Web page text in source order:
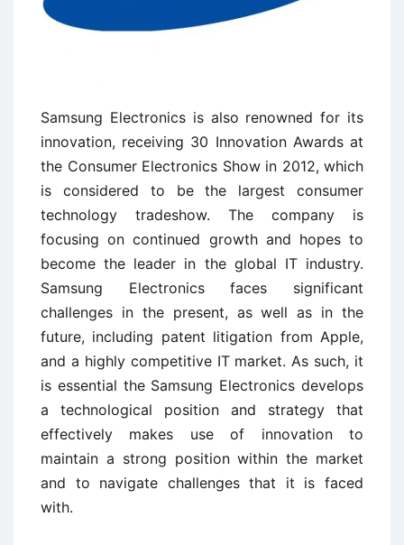
Samsung Electronics is also renowned for its
innovation, receiving 30 Innovation Awards at
the Consumer Electronics Show in 2012, which
is considered to be the largest consumer
technology tradeshow. The company is
focusing on continued growth and hopes to
become the leader in the global IT industry.
Samsung Electronics faces significant
challenges in the present, as well as in the
future, including patent litigation from Apple,
and a highly competitive IT market. As such, it
is essential the Samsung Electronics develops
a technological position and strategy that
effectively makes use of innovation to
maintain a strong position within the market
and to navigate challenges that it is faced
with.